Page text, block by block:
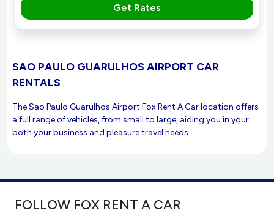
Get Rates
SAO PAULO GUARULHOS AIRPORT CAR
RENTALS
The Sao Paulo Guarulhos Airport Fox Rent A Car location offers
a full range of vehicles, from small to large, aiding you in your
both your business and pleasure travel needs.
FOLLOW FOX RENT A CAR